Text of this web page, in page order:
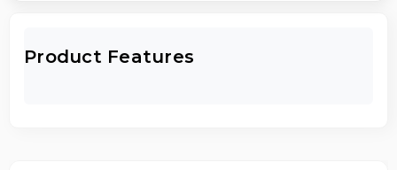
Product Features